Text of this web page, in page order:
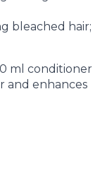
bleached hair;
ml conditioner
and enhances